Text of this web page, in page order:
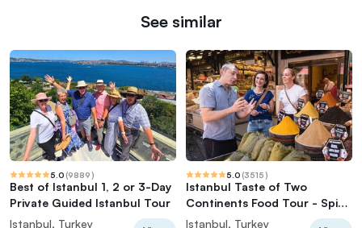
See similar
5.0 (9889)
Best of Istanbul 1, 2 or 3-Day
Private Guided Istanbul Tour
Istanbul, Turkey
5.0 (3515)
Istanbul Taste of Two
Continents Food Tour - Spice
Market & Ferry
Istanbul, Turkey